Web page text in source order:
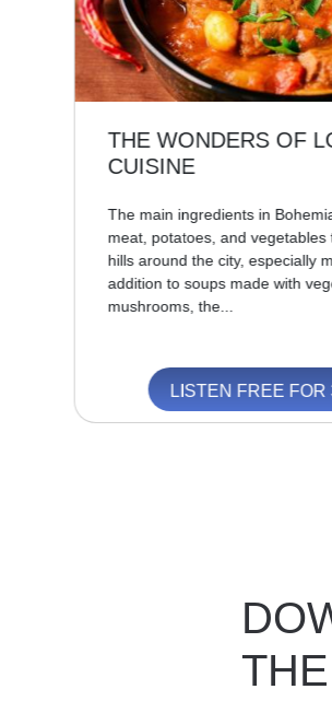
THE WONDERS OF
CUISINE
The main ingredients in
meat, potatoes, and vegetables
hills around the city, especially
addition to soups made with
mushrooms, the...
LISTEN FREE